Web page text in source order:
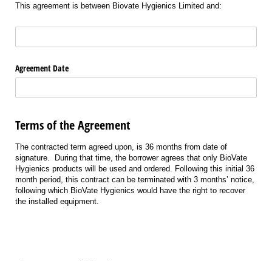
This agreement is between Biovate Hygienics Limited and:
Agreement Date
Terms of the Agreement
The contracted term agreed upon, is 36 months from date of
signature
During that time, the borrower agrees that only BioVate
Hygienics products will be used and ordered. Following this initial 36
month period, this contract can be terminated with 3 months’ notice,
following which BioVate Hygienics would have the right to recover
the installed equipment.